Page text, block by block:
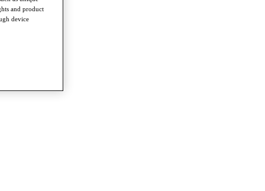
and product
device